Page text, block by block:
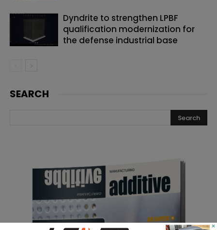
Dyndrite to strengthen LPBF
qualification modernization for
the defense industrial base
SEARCH
×